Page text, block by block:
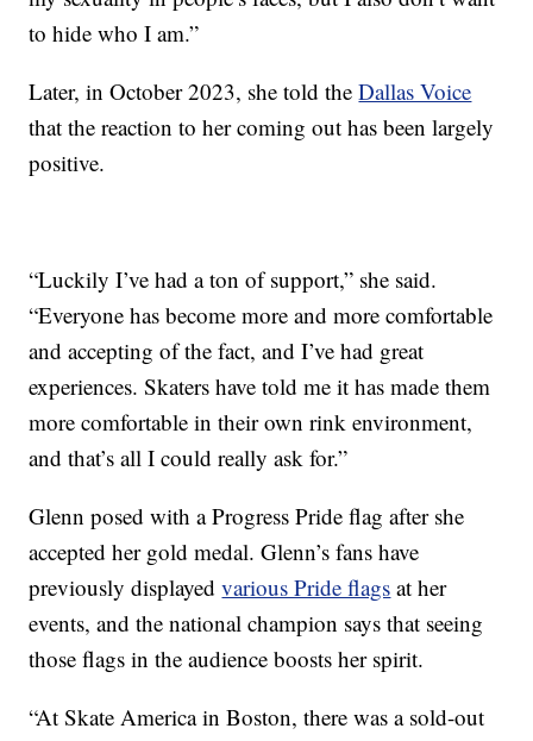
to hide who I am.”
Later, in October 2023, she told theDallas Voice
that the reaction to her coming out has been largely
positive.
“Luckily I’ve had a ton of support,” she said.
“Everyone has become more and more comfortable
and accepting of the fact, and I’ve had great
experiences. Skaters have told me it has made them
more comfortable in their own rink environment,
and that’s all I could really ask for.”
Glenn posed with a Progress Pride flag after she
accepted her gold medal. Glenn’s fans have
previously displayedvarious Pride flags at her
events, and the national champion says that seeing
those flags in the audience boosts her spirit.
“At Skate America in Boston, there was a sold-out